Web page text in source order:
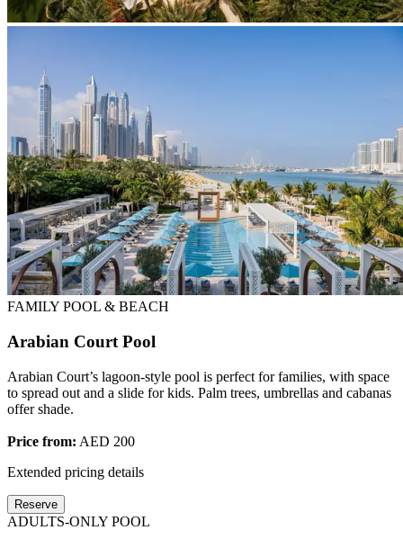
FAMILY POOL & BEACH
Arabian Court Pool
Arabian Court’s lagoon-style pool is perfect for families, with space
to spread out and a slide for kids. Palm trees, umbrellas and cabanas
offer shade.
Price from: AED 200
Extended pricing details
Reserve
ADULTS-ONLY POOL